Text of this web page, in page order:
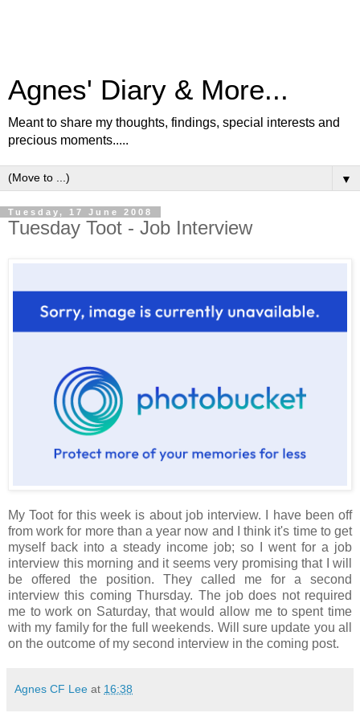
Agnes' Diary & More...
Meant to share my thoughts, findings, special interests and
precious moments.....
▼
Tuesday, 17 June 2008
Tuesday Toot - Job Interview
My Toot for this week is about job interview. I have been off
from work for more than a year now and I think it's time to get
myself back into a steady income job; so I went for a job
interview this morning and it seems very promising that I will
be offered the position. They called me for a second
interview this coming Thursday. The job does not required
me to work on Saturday, that would allow me to spent time
with my family for the full weekends. Will sure update you all
on the outcome of my second interview in the coming post.
Agnes CF Lee at 16:38